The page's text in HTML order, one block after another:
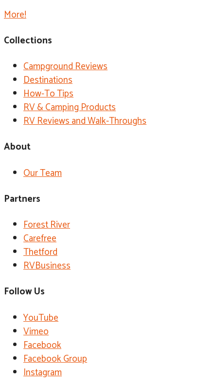
More!
Collections
Campground Reviews
Destinations
How-To Tips
RV & Camping Products
RV Reviews and Walk-Throughs
About
Our Team
Partners
Forest River
Carefree
Thetford
RVBusiness
Follow Us
YouTube
Vimeo
Facebook
Facebook Group
Instagram